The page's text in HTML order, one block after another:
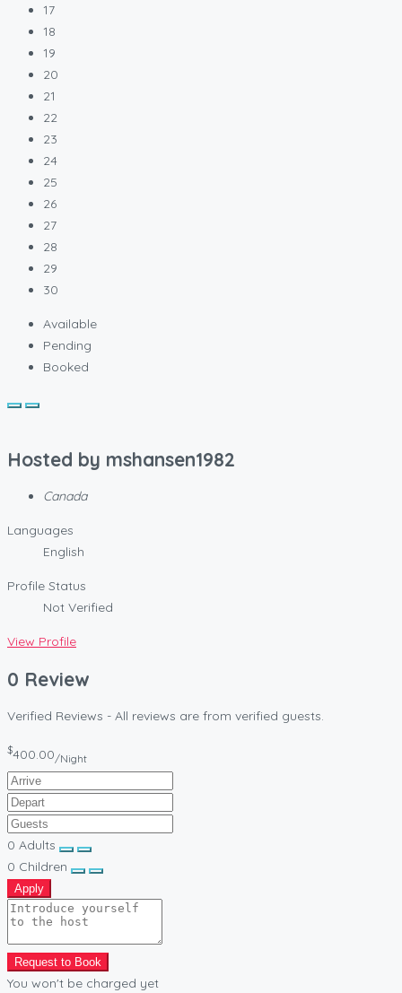
17
18
19
20
21
22
23
24
25
26
27
28
29
30
Available
Pending
Booked
Hosted by mshansen1982
Canada
Languages
English
Profile Status
Not Verified
View Profile
0 Review
Verified Reviews - All reviews are from verified guests.
$400.00/Night
0 Adults
0 Children
Apply
Request to Book
You won't be charged yet